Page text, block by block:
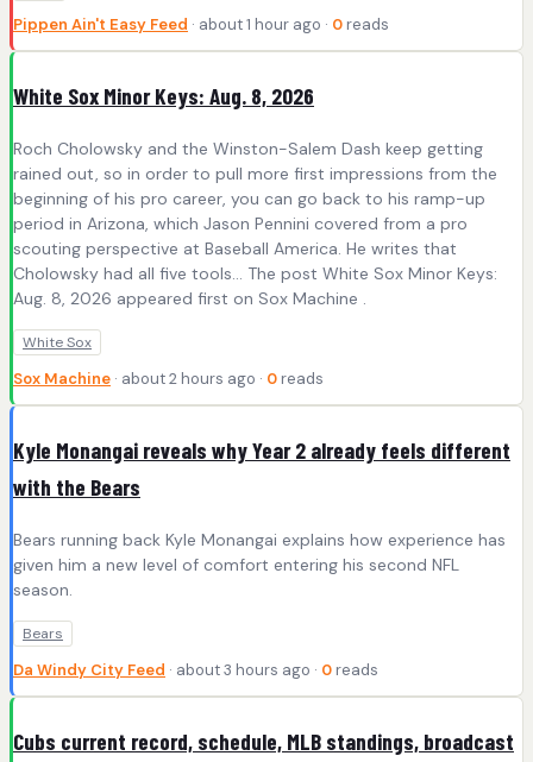
Pippen Ain't Easy Feed · about 1 hour ago · 0 reads
White Sox Minor Keys: Aug. 8, 2026
Roch Cholowsky and the Winston-Salem Dash keep getting
rained out, so in order to pull more first impressions from the
beginning of his pro career, you can go back to his ramp-up
period in Arizona, which Jason Pennini covered from a pro
scouting perspective at Baseball America. He writes that
Cholowsky had all five tools… The post White Sox Minor Keys:
Aug. 8, 2026 appeared first on Sox Machine .
White Sox
Sox Machine · about 2 hours ago · 0 reads
Kyle Monangai reveals why Year 2 already feels different
with the Bears
Bears running back Kyle Monangai explains how experience has
given him a new level of comfort entering his second NFL
season.
Bears
Da Windy City Feed · about 3 hours ago · 0 reads
Cubs current record, schedule, MLB standings, broadcast